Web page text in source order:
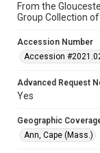
From the
Group Collection
Accession Number
Accession
Advanced Request
Yes
Geographic
Ann, Cape (Mass.)